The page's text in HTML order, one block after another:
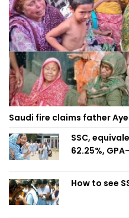
Saudi fire claims father
SSC,
62.25%,
How to see